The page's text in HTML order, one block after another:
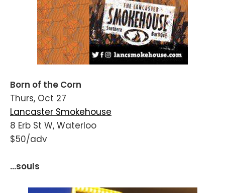
Born of the Corn
Thurs, Oct 27
Lancaster Smokehouse
8 Erb St W, Waterloo
$50/adv
...souls